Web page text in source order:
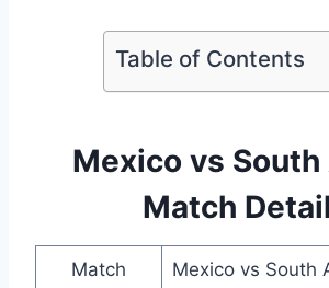
Table of Contents
Mexico vs
Match
Match Mexico vs South